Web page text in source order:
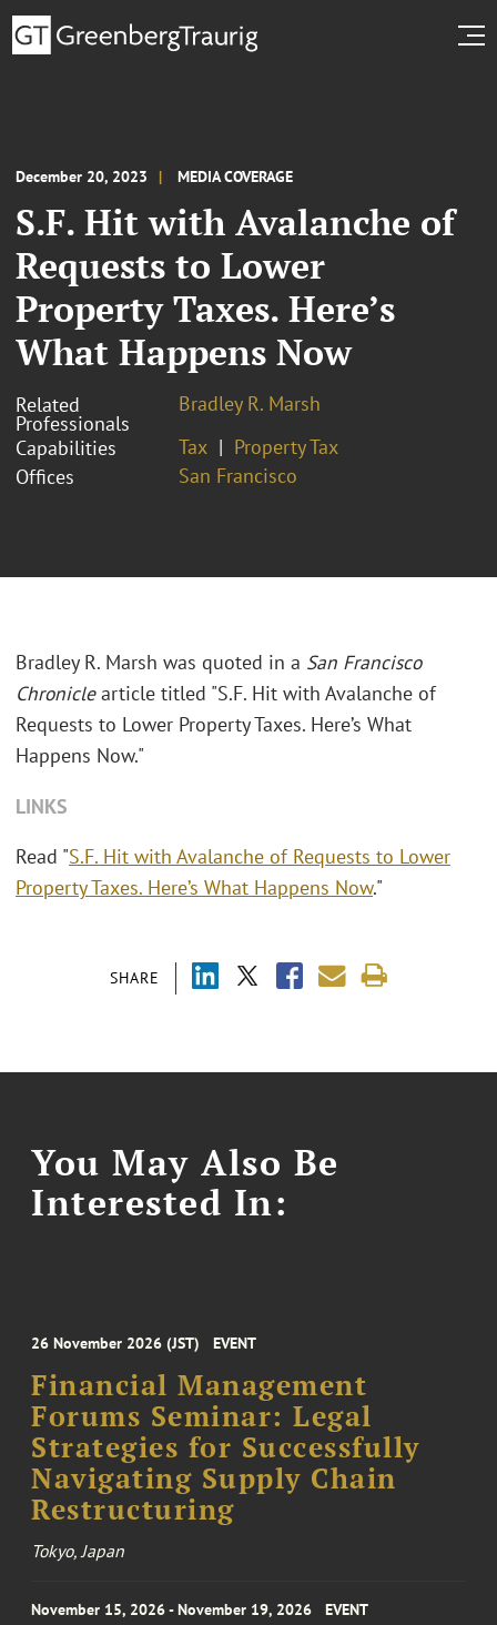
December 20, 2023 MEDIA COVERAGE
S.F. Hit with Avalanche of
Requests to Lower
Property Taxes. Here’s
What Happens Now
Related
Professionals
Bradley R. Marsh
Capabilities
Tax
Property Tax
Offices
San Francisco
SHARE
Bradley R. Marsh was quoted in a San Francisco
Chroniclearticle titled "S.F. Hit with Avalanche of
Requests to Lower Property Taxes. Here’s What
Happens Now."
LINKS
Read "S.F. Hit with Avalanche of Requests to Lower
Property Taxes. Here’s What Happens Now."
You May Also Be
Interested In:
26 November 2026 (JST) EVENT
Financial Management
Forums Seminar: Legal
Strategies for Successfully
Navigating Supply Chain
Restructuring
Tokyo, Japan
November 15, 2026 - November 19, 2026 EVENT